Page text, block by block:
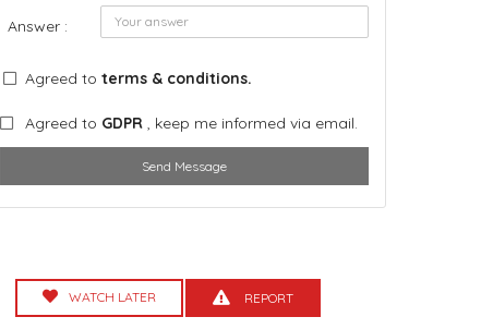
Answer :
Agreed to terms & conditions.
Agreed to GDPR , keep me informed via email.
Send Message
WATCH LATER REPORT